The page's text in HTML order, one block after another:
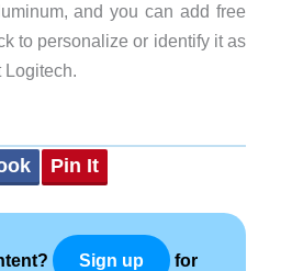
and you can add free
to personalize or identify it as
Logitech.
Pin It
Sign up for